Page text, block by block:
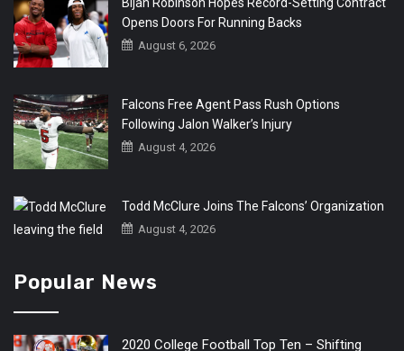
Opens Doors For Running Backs
August 6, 2026
Falcons Free Agent Pass Rush Options
Following Jalon Walker’s Injury
August 4, 2026
Todd McClure Joins The Falcons’ Organization
August 4, 2026
Popular News
2020 College Football Top Ten – Shifting